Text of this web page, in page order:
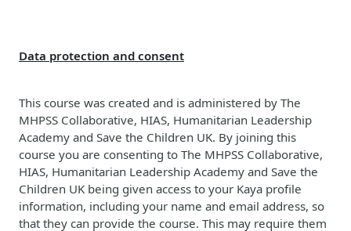
Data protection and consent
This course was created and is administered by The
MHPSS Collaborative, HIAS, Humanitarian Leadership
Academy and Save the Children UK. By joining this
course you are consenting to The MHPSS Collaborative,
HIAS, Humanitarian Leadership Academy and Save the
Children UK being given access to your Kaya profile
information, including your name and email address, so
that they can provide the course. This may require them